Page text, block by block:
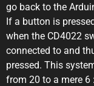
go back to the
If a button is
when the CD4022
connected to and
pressed. This
from 20 to a mere 6